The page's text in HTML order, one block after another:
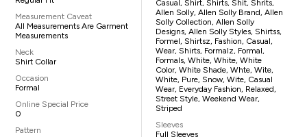
Measurement Caveat
All Measurements Are Garment
Measurements
Neck
Shirt Collar
Occasion
Formal
Online Special Price
0
Pattern
Casual, Shirt, Shirts, Shit, Shrits,
Allen Solly, Allen Solly Brand, Allen
Solly Collection, Allen Solly
Designs, Allen Solly Styles, Shirtss,
Formel, Shirtsz, Fashion, Casual,
Wear, Shirts, Formalz, Formal,
Formals, White, White, White
Color, White Shade, Whte, Wite,
White, Pure, Snow, Wite, Casual
Wear, Everyday Fashion, Relaxed,
Street Style, Weekend Wear,
Striped
Sleeves
Full Sleeves